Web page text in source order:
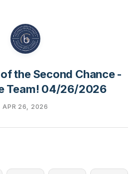
the Second Chance -
Team! 04/26/2026
APR 26, 2026